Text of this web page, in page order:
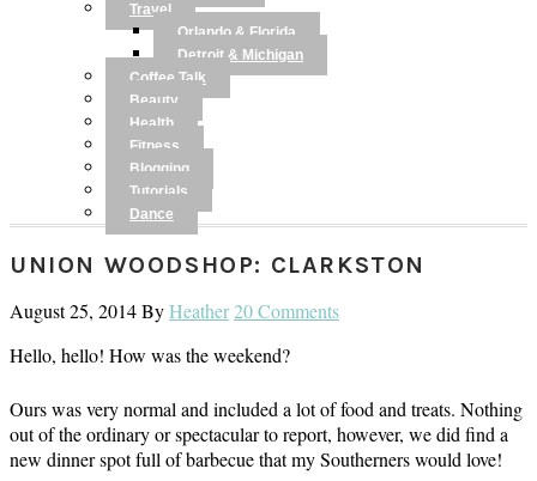
Travel
Orlando & Florida
Detroit & Michigan
Coffee Talk
Beauty
Health
Fitness
Blogging
Tutorials
Dance
UNION WOODSHOP: CLARKSTON
August 25, 2014ByHeather20 Comments
Hello, hello! How was the weekend?
Ours was very normal and included a lot of food and treats. Nothing
out of the ordinary or spectacular to report, however, we did find a
new dinner spot full of barbecue that my Southerners would love!